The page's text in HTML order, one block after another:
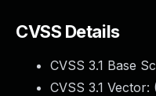
CVSS Details
CVSS 3.1 Base
CVSS 3.1 Vector: